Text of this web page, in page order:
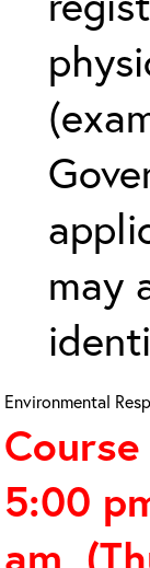
may
Environmental
5:00
am